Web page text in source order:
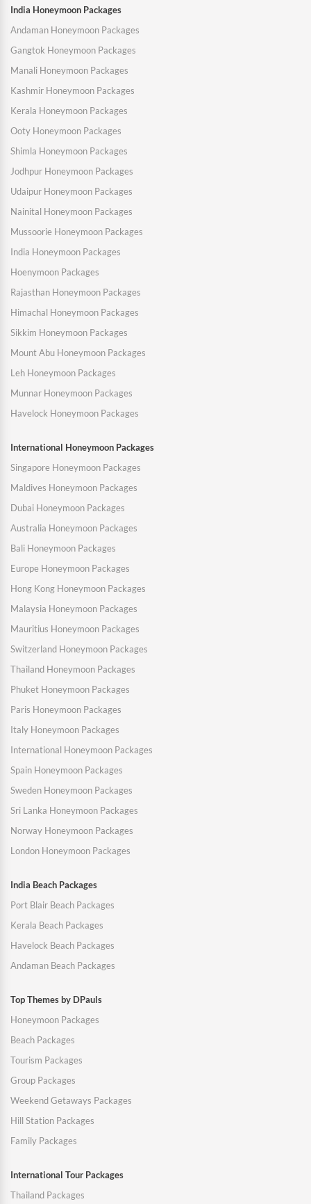
India Honeymoon Packages
Andaman Honeymoon Packages
Gangtok Honeymoon Packages
Manali Honeymoon Packages
Kashmir Honeymoon Packages
Kerala Honeymoon Packages
Ooty Honeymoon Packages
Shimla Honeymoon Packages
Jodhpur Honeymoon Packages
Udaipur Honeymoon Packages
Nainital Honeymoon Packages
Mussoorie Honeymoon Packages
India Honeymoon Packages
Hoenymoon Packages
Rajasthan Honeymoon Packages
Himachal Honeymoon Packages
Sikkim Honeymoon Packages
Mount Abu Honeymoon Packages
Leh Honeymoon Packages
Munnar Honeymoon Packages
Havelock Honeymoon Packages
International Honeymoon Packages
Singapore Honeymoon Packages
Maldives Honeymoon Packages
Dubai Honeymoon Packages
Australia Honeymoon Packages
Bali Honeymoon Packages
Europe Honeymoon Packages
Hong Kong Honeymoon Packages
Malaysia Honeymoon Packages
Mauritius Honeymoon Packages
Switzerland Honeymoon Packages
Thailand Honeymoon Packages
Phuket Honeymoon Packages
Paris Honeymoon Packages
Italy Honeymoon Packages
International Honeymoon Packages
Spain Honeymoon Packages
Sweden Honeymoon Packages
Sri Lanka Honeymoon Packages
Norway Honeymoon Packages
London Honeymoon Packages
India Beach Packages
Port Blair Beach Packages
Kerala Beach Packages
Havelock Beach Packages
Andaman Beach Packages
Top Themes by DPauls
Honeymoon Packages
Beach Packages
Tourism Packages
Group Packages
Weekend Getaways Packages
Hill Station Packages
Family Packages
International Tour Packages
Thailand Packages